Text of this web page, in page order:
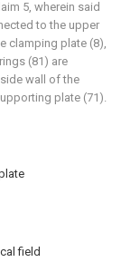
field
5, wherein said
to the upper
clamping plate (8),
(81) are
wall of the
plate (71).